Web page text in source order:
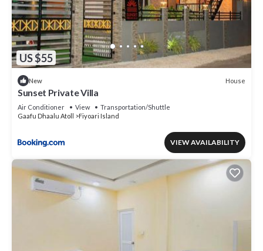
US $55
New House
Sunset Private Villa
Air Conditioner View
Transportation/Shuttle
Gaafu Dhaalu Atoll
Fiyoari Island
VIEW AVAILABILITY